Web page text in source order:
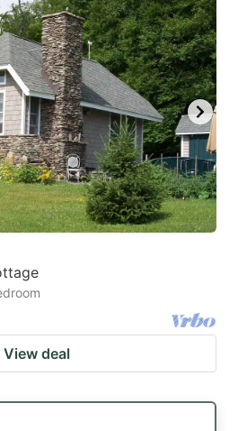
View deal